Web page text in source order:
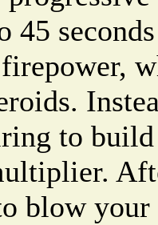
45
to
blow your